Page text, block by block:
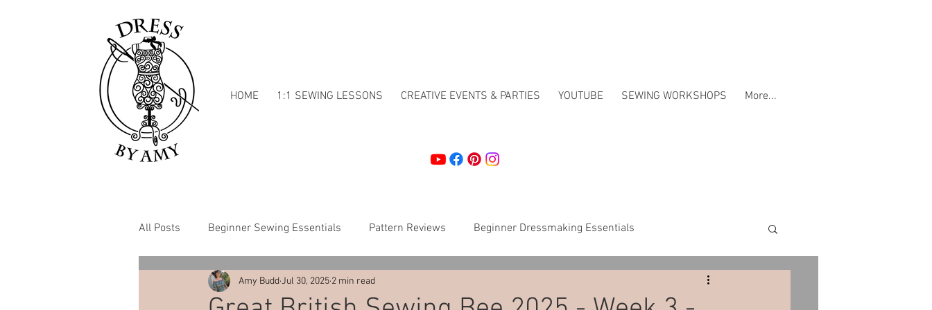
HOME 1:1 SEWING LESSONS CREATIVE EVENTS & PARTIES YOUTUBE SEWING WORKSHOPS More...
All Posts Beginner Sewing Essentials Pattern Reviews Beginner Dressmaking Essentials
Dressmaking Inspiration Crafting
Amy BuddJul 30, 2025 2 min read